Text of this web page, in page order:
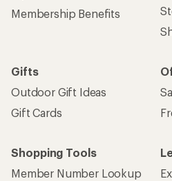
Membership Benefits
Gifts
Outdoor Gift Ideas
Gift Cards
Shopping Tools
Member Number Lookup